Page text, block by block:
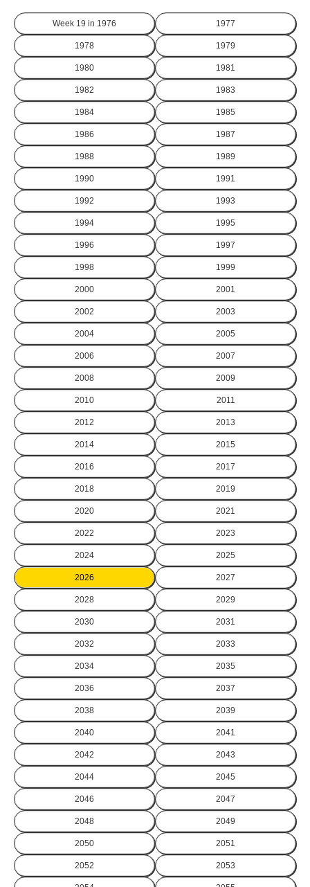
Week 19 in 1976 1977
1978 1979
1980 1981
1982 1983
1984 1985
1986 1987
1988 1989
1990 1991
1992 1993
1994 1995
1996 1997
1998 1999
2000 2001
2002 2003
2004 2005
2006 2007
2008 2009
2010 2011
2012 2013
2014 2015
2016 2017
2018 2019
2020 2021
2022 2023
2024 2025
2026 2027
2028 2029
2030 2031
2032 2033
2034 2035
2036 2037
2038 2039
2040 2041
2042 2043
2044 2045
2046 2047
2048 2049
2050 2051
2052 2053